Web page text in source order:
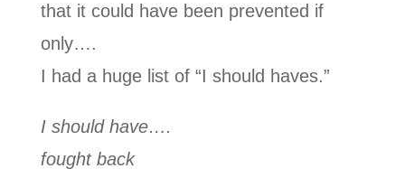
that it could have been prevented if
only….
I had a huge list of “I should haves.”
I should have….
fought back